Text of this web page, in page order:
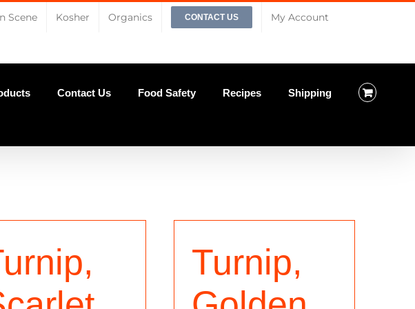
Scene Kosher Organics CONTACT US My Account
Contact Us Food Safety Recipes Shipping
Turnip,